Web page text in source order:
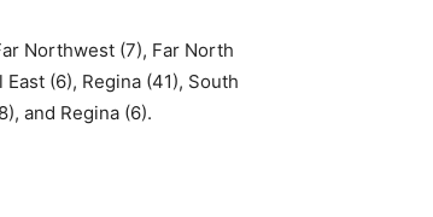
Northwest (7), Far North
(6), Regina (41), South
and Regina (6).